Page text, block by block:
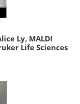
Ly, MALDI
Life Sciences